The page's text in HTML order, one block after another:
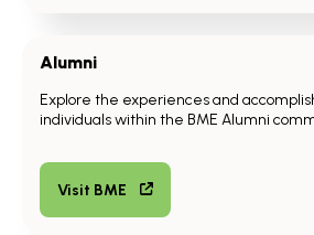
Alumni
Explore the experiences and
individuals within the BME Alumni
Visit BME